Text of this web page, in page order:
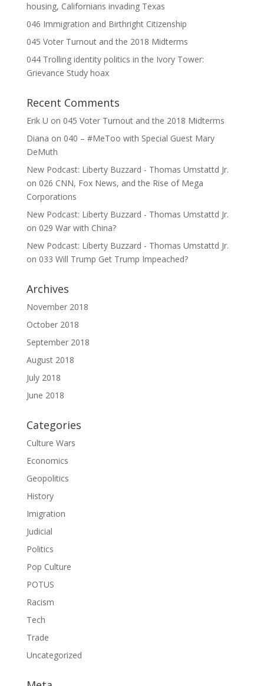
housing, Californians invading Texas
046 Immigration and Birthright Citizenship
045 Voter Turnout and the 2018 Midterms
044 Trolling identity politics in the Ivory Tower:
Grievance Study hoax
Recent Comments
Erik U on 045 Voter Turnout and the 2018 Midterms
Diana on 040 – #MeToo with Special Guest Mary
DeMuth
New Podcast: Liberty Buzzard - Thomas Umstattd Jr.
on 026 CNN, Fox News, and the Rise of Mega
Corporations
New Podcast: Liberty Buzzard - Thomas Umstattd Jr.
on 029 War with China?
New Podcast: Liberty Buzzard - Thomas Umstattd Jr.
on 033 Will Trump Get Trump Impeached?
Archives
November 2018
October 2018
September 2018
August 2018
July 2018
June 2018
Categories
Culture Wars
Economics
Geopolitics
History
Imigration
Judicial
Politics
Pop Culture
POTUS
Racism
Tech
Trade
Uncategorized